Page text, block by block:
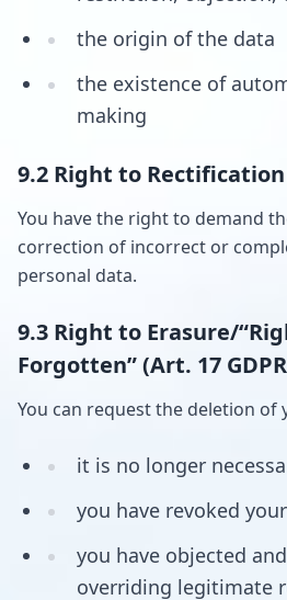
the origin of the data
the existence of
making
9.2 Right to Rectification
You have the right to demand
correction of incorrect or
personal data.
9.3 Right to Erasure/
Forgotten” (Art. 17
You can request the deletion of
it is no longer
you have revoked
you have objected
overriding legitimate